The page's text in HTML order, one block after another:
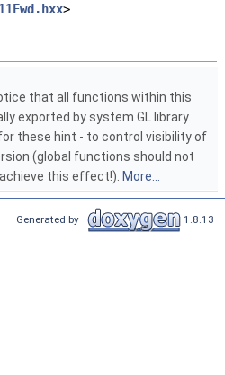
>
that all functions within this
exported by system GL library.
these hint - to control visibility of
(global functions should not
this effect!). More...
Generated by 1.8.13